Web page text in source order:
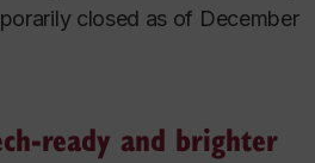
closed as of December
ready and brighter